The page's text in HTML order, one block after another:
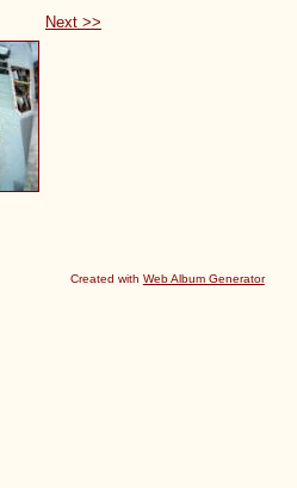
Next >>
Created with Web Album Generator